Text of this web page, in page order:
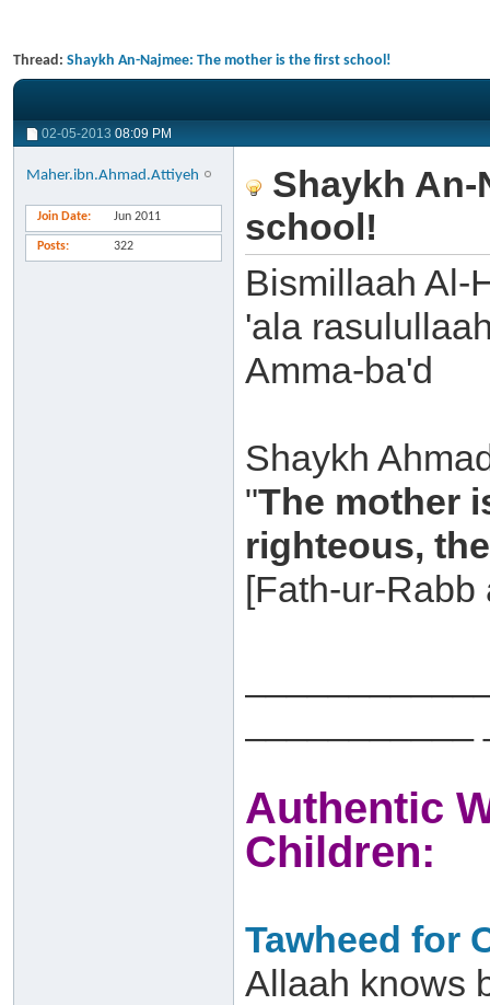
Thread: Shaykh An-Najmee: The mother is the first school!
02-05-2013 08:09 PM
Maher.ibn.Ahmad.Attiyeh
Join Date Jun 2011
Posts 322
Shaykh
school!
Bismillaah Al-
'ala
Amma-ba'd
Shaykh
"The mother
righteous,
[Fath-ur-Rabb
Authentic
Children:
Tawheed for
Allaah knows